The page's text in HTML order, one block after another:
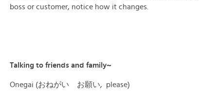
boss or customer, notice how it changes.
Talking to friends and family~
Onegai (おねがい お願い, please)